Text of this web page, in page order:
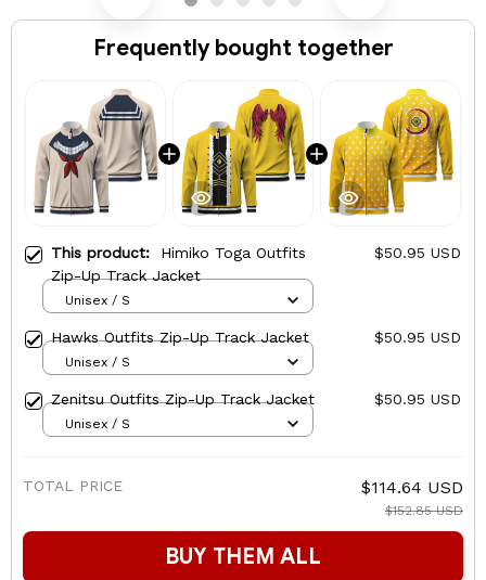
Frequently bought together
This product: Himiko Toga Outfits
Zip-Up Track Jacket
$50.95 USD
Unisex / S
Hawks Outfits Zip-Up Track Jacket $50.95 USD
Unisex / S
Zenitsu Outfits Zip-Up Track Jacket $50.95 USD
Unisex / S
TOTAL PRICE $114.64 USD
$152.85 USD
BUY THEM ALL